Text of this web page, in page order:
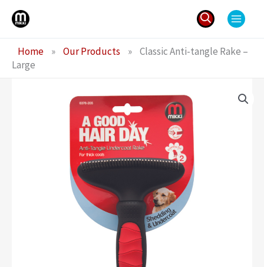
Skip
for:
Home » Our Products » Classic Anti-tangle Rake –
Large